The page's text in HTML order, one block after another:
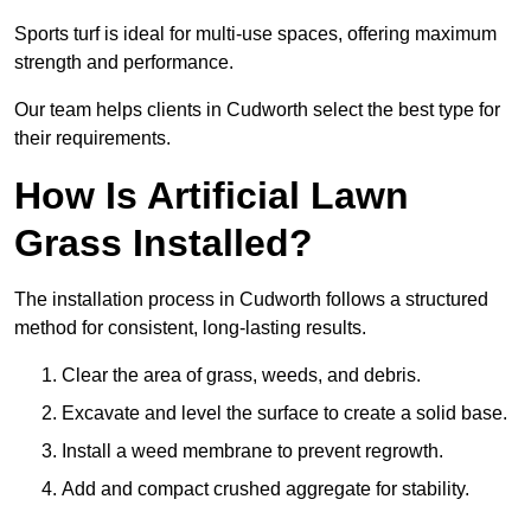
Sports turf is ideal for multi-use spaces, offering maximum
strength and performance.
Our team helps clients in Cudworth select the best type for
their requirements.
How Is Artificial Lawn
Grass Installed?
The installation process in Cudworth follows a structured
method for consistent, long-lasting results.
Clear the area of grass, weeds, and debris.
Excavate and level the surface to create a solid base.
Install a weed membrane to prevent regrowth.
Add and compact crushed aggregate for stability.